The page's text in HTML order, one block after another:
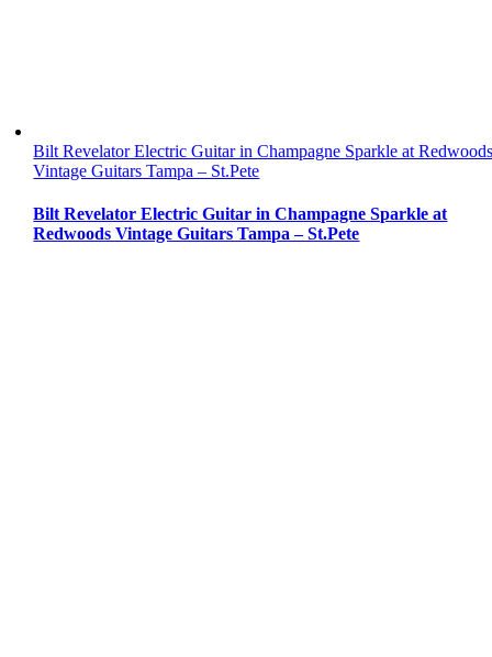
Bilt Revelator Electric Guitar in Champagne Sparkle at
Vintage Guitars Tampa – St.Pete
Bilt Revelator Electric Guitar in Champagne Sparkle at
Redwoods Vintage Guitars Tampa – St.Pete